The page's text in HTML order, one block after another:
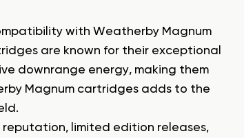
with Weatherby Magnum
are known for their exceptional
downrange energy, making them
Magnum cartridges adds to the
limited edition releases,